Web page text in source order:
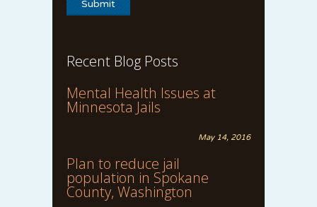
Recent Blog Posts
Mental Health Issues at
Minnesota Jails
May 14, 2016
Plan to reduce jail
population in Spokane
County, Washington